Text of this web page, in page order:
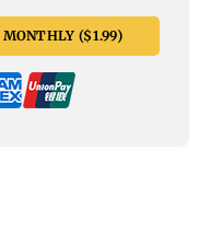
MONTHLY ($1.99)